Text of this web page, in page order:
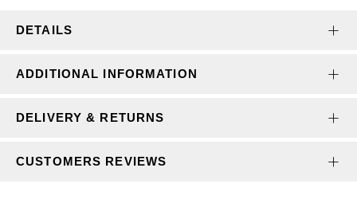
DETAILS
ADDITIONAL INFORMATION
DELIVERY & RETURNS
CUSTOMERS REVIEWS